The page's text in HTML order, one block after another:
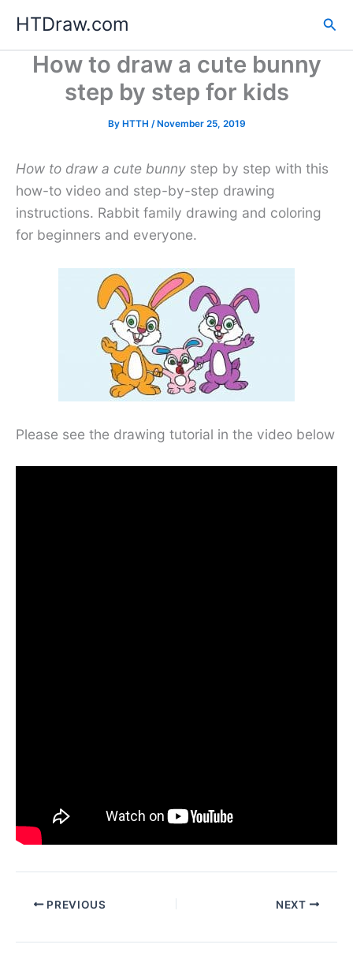
content
HTDraw.com
How to draw a cute bunny
step by step for kids
By HTTH /November 25, 2019
How to draw a cute bunny step by step with this
how-to video and step-by-step drawing
instructions. Rabbit family drawing and coloring
for beginners and everyone.
Please see the drawing tutorial in the video below
PREVIOUS NEXT